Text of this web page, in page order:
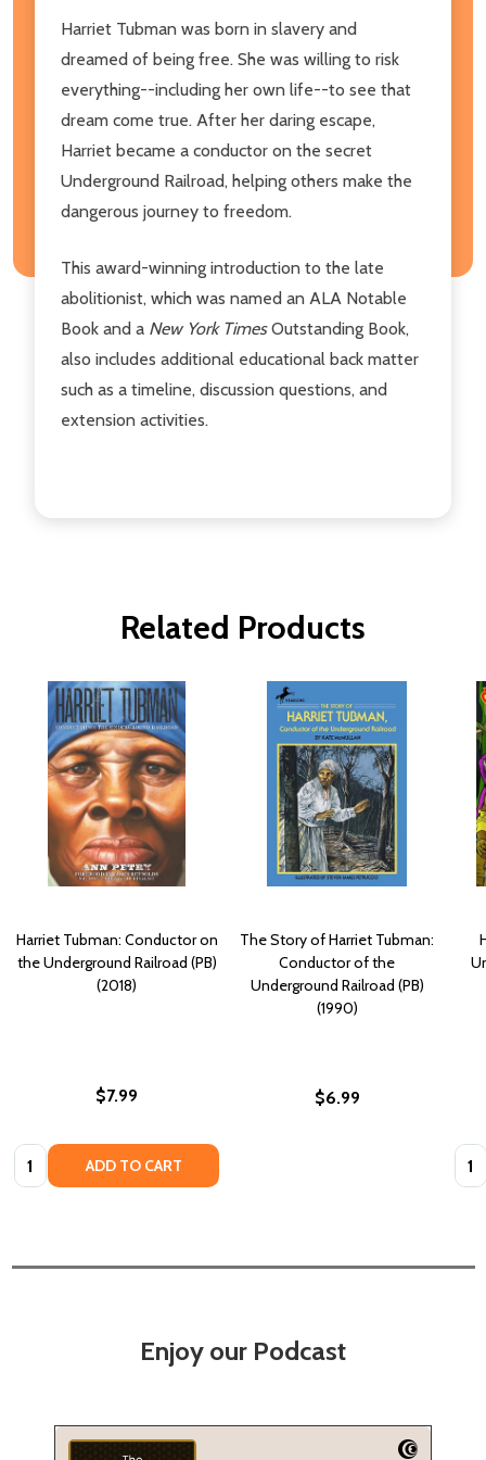
Harriet Tubman was born in slavery and
dreamed of being free. She was willing to risk
everything--including her own life--to see that
dream come true. After her daring escape,
Harriet became a conductor on the secret
Underground Railroad, helping others make the
dangerous journey to freedom.
This award-winning introduction to the late
abolitionist, which was named an ALA Notable
Book and a New York TimesOutstanding Book,
also includes additional educational back matter
such as a timeline, discussion questions, and
extension activities.
Related Products
Harriet Tubman: Conductor on
the Underground Railroad (PB)
(2018)
$7.99
Quantity: ADD TO CART
The Story of Harriet Tubman:
Conductor of the
Underground Railroad (PB)
(1990)
$6.99
Enjoy our Podcast